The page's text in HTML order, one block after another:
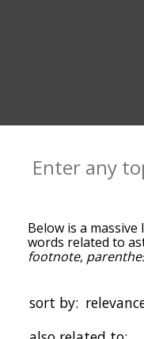
Below is a
words related to
footnote,
the top of the list
with asterisk, and
becomes more
sort by: